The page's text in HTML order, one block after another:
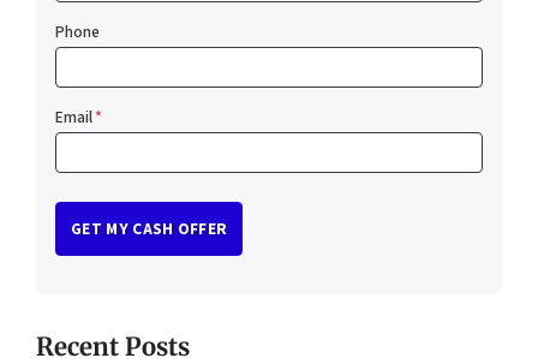
Phone
Email*
Recent Posts